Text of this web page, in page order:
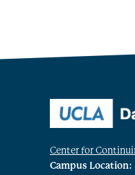
Center for
Campus Location: